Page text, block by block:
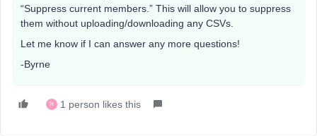
“Suppress current members.” This will allow you to suppress
them without uploading/downloading any CSVs.
Let me know if I can answer any more questions!
-Byrne
N 1 person likes this